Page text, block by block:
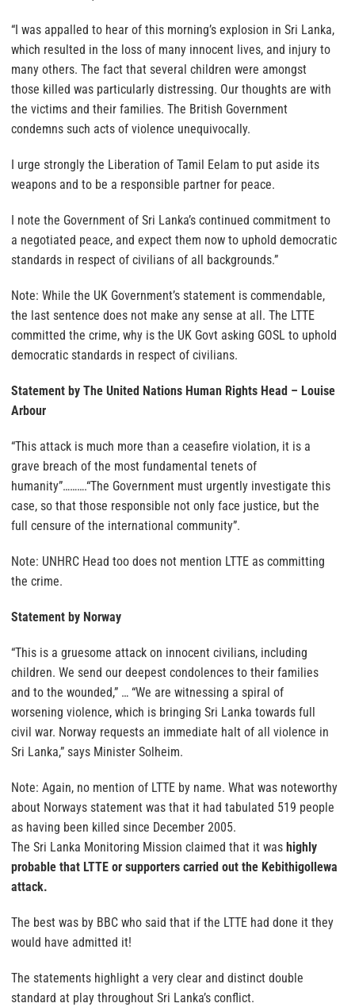
“I was appalled to hear of this morning’s explosion in Sri Lanka,
which resulted in the loss of many innocent lives, and injury to
many others. The fact that several children were amongst
those killed was particularly distressing. Our thoughts are with
the victims and their families. The British Government
condemns such acts of violence unequivocally.
I urge strongly the Liberation of Tamil Eelam to put aside its
weapons and to be a responsible partner for peace.
I note the Government of Sri Lanka’s continued commitment to
a negotiated peace, and expect them now to uphold democratic
standards in respect of civilians of all backgrounds.”
Note: While the UK Government’s statement is commendable,
the last sentence does not make any sense at all. The LTTE
committed the crime, why is the UK Govt asking GOSL to uphold
democratic standards in respect of civilians.
Statement by The United Nations Human Rights Head – Louise
Arbour
“This attack is much more than a ceasefire violation, it is a
grave breach of the most fundamental tenets of
humanity”……….“The Government must urgently investigate this
case, so that those responsible not only face justice, but the
full censure of the international community”.
Note: UNHRC Head too does not mention LTTE as committing
the crime.
Statement by Norway
“This is a gruesome attack on innocent civilians, including
children. We send our deepest condolences to their families
and to the wounded,” … “We are witnessing a spiral of
worsening violence, which is bringing Sri Lanka towards full
civil war. Norway requests an immediate halt of all violence in
Sri Lanka,” says Minister Solheim.
Note: Again, no mention of LTTE by name. What was noteworthy
about Norways statement was that it had tabulated 519 people
as having been killed since December 2005.
The Sri Lanka Monitoring Mission claimed that it was highly
probable that LTTE or supporters carried out the Kebithigollewa
attack.
The best was by BBC who said that if the LTTE had done it they
would have admitted it!
The statements highlight a very clear and distinct double
standard at play throughout Sri Lanka’s conflict.